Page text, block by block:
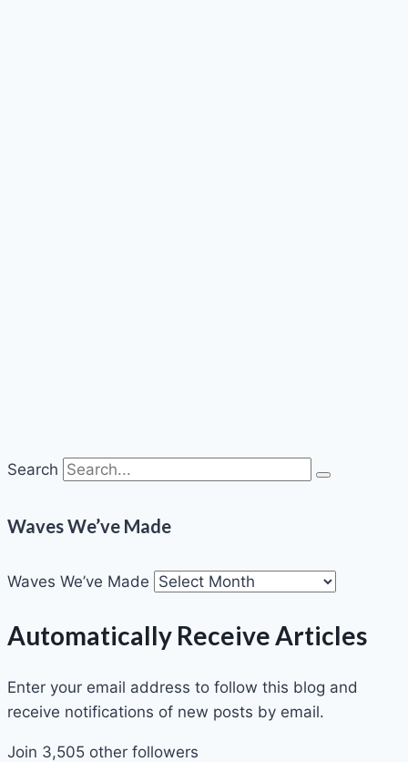
Search
Waves We’ve Made
Waves We’ve Made
Automatically Receive Articles
Enter your email address to follow this blog and
receive notifications of new posts by email.
Join 3,505 other followers